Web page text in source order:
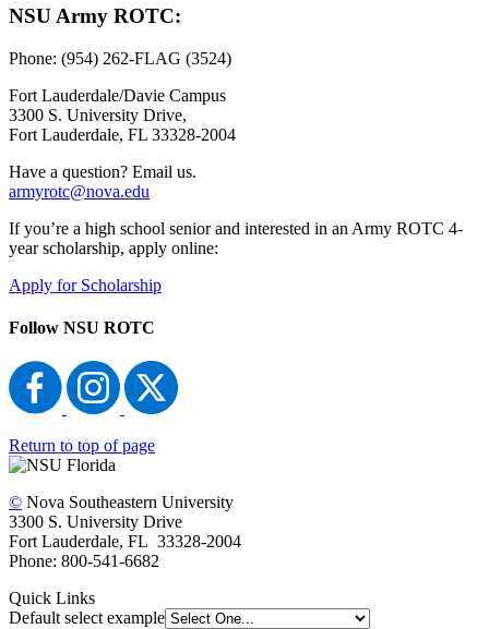
NSU Army ROTC:
Phone: (954) 262-FLAG (3524)
Fort Lauderdale/Davie Campus
3300 S. University Drive,
Fort Lauderdale, FL 33328-2004
Have a question? Email us.
armyrotc@nova.edu
If you’re a high school senior and interested in an Army ROTC 4-
year scholarship, apply online:
Apply for Scholarship
Follow NSU ROTC
Return to top of page
© Nova Southeastern University
3300 S. University Drive
Fort Lauderdale, FL 33328-2004
Phone: 800-541-6682
Quick Links
Default select example